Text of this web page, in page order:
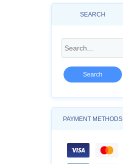
SEARCH
PAYMENT METHODS